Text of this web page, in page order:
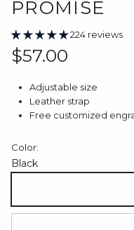
PROMISE
224 reviews
Regular price
$57.00
Adjustable size
Leather strap
Free customized
Color:
Black